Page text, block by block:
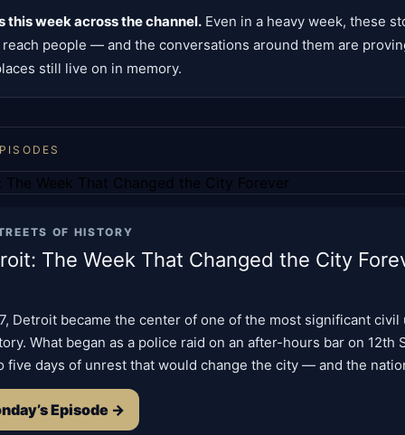
this week across the channel. Even in a heavy week, these
people — and the conversations around them are
still live on in memory.
OF HISTORY
The Week That Changed the City
Detroit became the center of one of the most significant
What began as a police raid on an after-hours bar on 12th
five days of unrest that would change the city — and the
Episode →